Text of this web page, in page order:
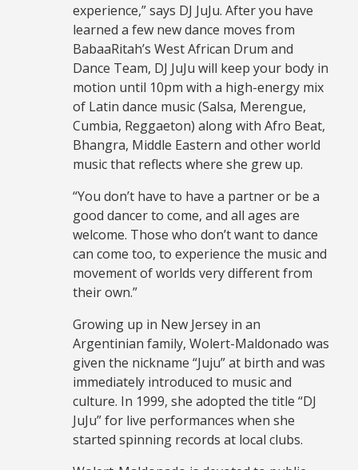
experience,” says DJ JuJu. After you have
learned a few new dance moves from
BabaaRitah’s West African Drum and
Dance Team, DJ JuJu will keep your body in
motion until 10pm with a high-energy mix
of Latin dance music (Salsa, Merengue,
Cumbia, Reggaeton) along with Afro Beat,
Bhangra, Middle Eastern and other world
music that reflects where she grew up.
“You don’t have to have a partner or be a
good dancer to come, and all ages are
welcome. Those who don’t want to dance
can come too, to experience the music and
movement of worlds very different from
their own.”
Growing up in New Jersey in an
Argentinian family, Wolert-Maldonado was
given the nickname “Juju” at birth and was
immediately introduced to music and
culture. In 1999, she adopted the title “DJ
JuJu” for live performances when she
started spinning records at local clubs.